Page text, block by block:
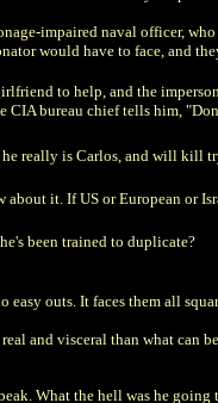
impaired naval officer,
would have to face, and
to help, and the
CIA bureau chief tells him,
really is Carlos, and will
it. If US or European or
been trained to duplicate?
easy outs. It faces them all
and visceral than what can
What the hell was he